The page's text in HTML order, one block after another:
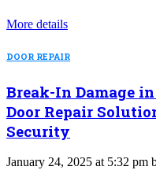
More details
DOOR REPAIR
Break-In Damage
Door Repair
Security
January 24, 2025 at 5:32 pm